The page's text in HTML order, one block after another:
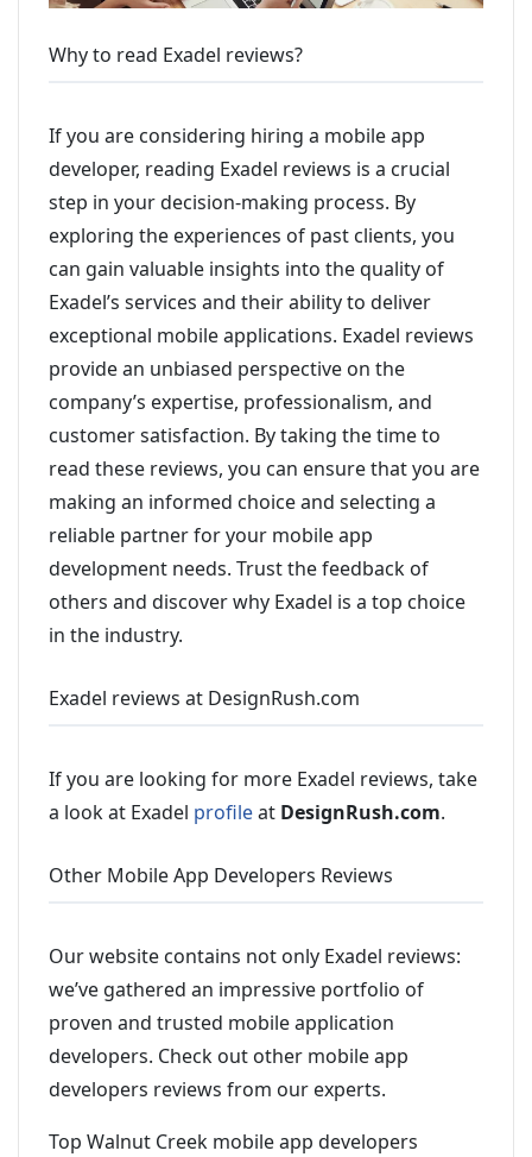
Why to read Exadel reviews?
If you are considering hiring a mobile app
developer, reading Exadel reviews is a crucial
step in your decision-making process. By
exploring the experiences of past clients, you
can gain valuable insights into the quality of
Exadel’s services and their ability to deliver
exceptional mobile applications. Exadel reviews
provide an unbiased perspective on the
company’s expertise, professionalism, and
customer satisfaction. By taking the time to
read these reviews, you can ensure that you are
making an informed choice and selecting a
reliable partner for your mobile app
development needs. Trust the feedback of
others and discover why Exadel is a top choice
in the industry.
Exadel reviews at DesignRush.com
If you are looking for more Exadel reviews, take
a look at Exadel profileat DesignRush.com.
Other Mobile App Developers Reviews
Our website contains not only Exadel reviews:
we’ve gathered an impressive portfolio of
proven and trusted mobile application
developers. Check out other mobile app
developers reviews from our experts.
Top Walnut Creek mobile app developers